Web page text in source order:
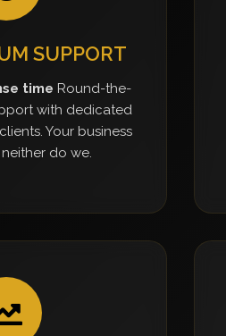
SUPPORT
time Round-the-
with dedicated
Your business
do we.